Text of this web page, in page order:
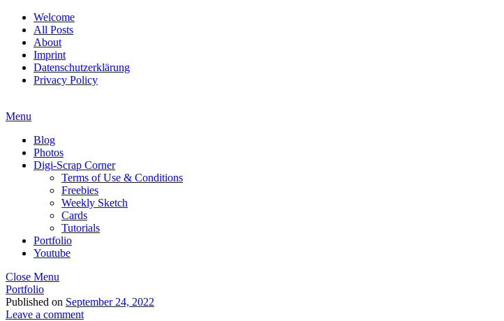
Welcome
All Posts
About
Imprint
Datenschutzerklärung
Privacy Policy
Menu
Blog
Photos
Digi-Scrap Corner
Terms of Use & Conditions
Freebies
Weekly Sketch
Cards
Tutorials
Portfolio
Youtube
Close Menu
Portfolio
Published on September 24, 2022
Leave a comment